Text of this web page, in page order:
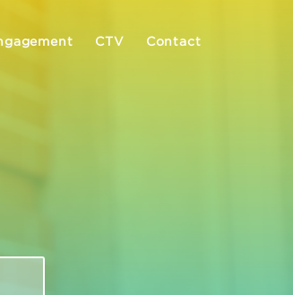
CTV Contact